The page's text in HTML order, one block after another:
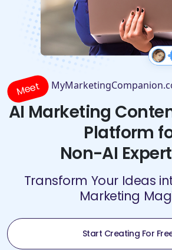
Meet
AI Marketing
Platform
Non-AI
Transform Your Ideas
Marketing
Start Creating For